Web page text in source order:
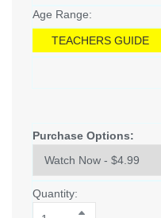
Age Range:
TEACHERS GUIDE
Purchase Options:
Quantity: